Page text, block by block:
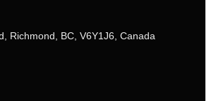
Richmond, BC, V6Y1J6, Canada